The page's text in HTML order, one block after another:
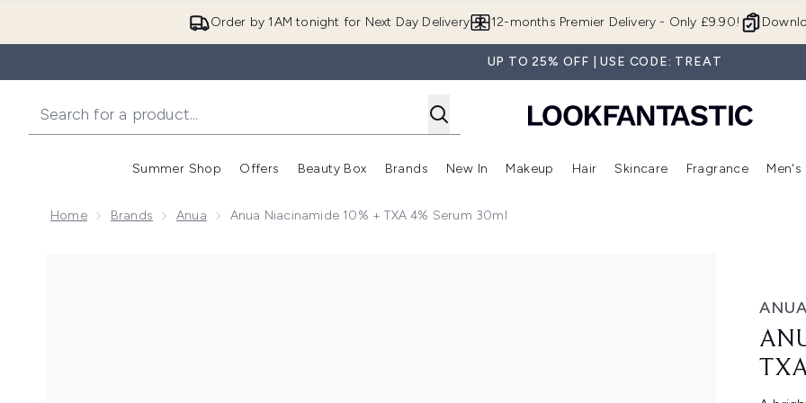
Order by 1AM tonight for Next Day Delivery 12-months Premier Delivery - Only £9.90!
UP TO 25% OFF | USE CODE: TREAT
Summer Shop
Enter submenu (Summer Shop)
Offers
Enter submenu (Offers)
Beauty Box
Enter submenu (Beauty Box)
Brands
Enter submenu (Brands)
New In
Enter submenu (New In)
Makeup
Enter submenu (Makeup)
Hair
Enter submenu (Hair)
Skincare
Enter
Fragrance Men's
Home Brands Anua Anua Niacinamide 10% + TXA 4% Serum 30ml
ANUA